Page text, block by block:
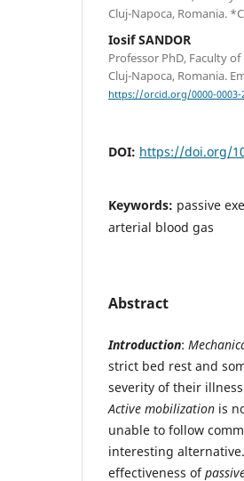
Cluj-Napoca, Romania.
Iosif SANDOR
Professor PhD, Faculty
Cluj-Napoca, Romania.
https://orcid.org/0000-0003-
DOI: https://doi.org/
Keywords: passive
arterial blood gas
Abstract
Introduction:
strict bed rest and
severity of their
Active mobilization is
unable to follow
interesting alternative.
effectiveness of